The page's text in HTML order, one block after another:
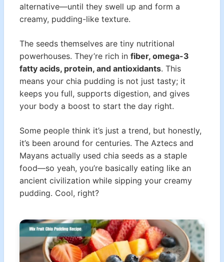
alternative—until they swell up and form a
creamy, pudding-like texture.
The seeds themselves are tiny nutritional
powerhouses. They’re rich in fiber, omega-3
fatty acids, protein, and antioxidants. This
means your chia pudding is not just tasty; it
keeps you full, supports digestion, and gives
your body a boost to start the day right.
Some people think it’s just a trend, but honestly,
it’s been around for centuries. The Aztecs and
Mayans actually used chia seeds as a staple
food—so yeah, you’re basically eating like an
ancient civilization while sipping your creamy
pudding. Cool, right?